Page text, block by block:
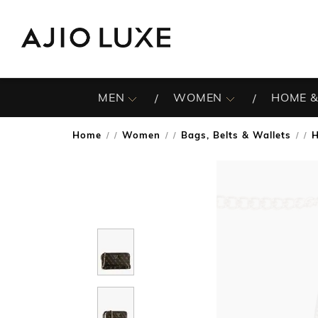
MEN WOMEN HOME
Home / Women / Bags, Belts & Wallets /